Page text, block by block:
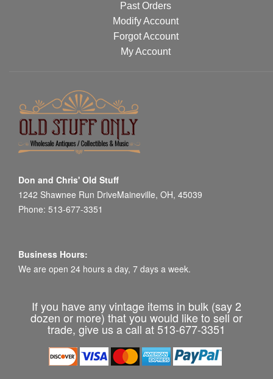
Past Orders
Modify Account
Forgot Account
My Account
Don and Chris' Old Stuff
1242 Shawnee Run DriveMaineville, OH, 45039
Phone: 513-677-3351
Business Hours:
We are open 24 hours a day, 7 days a week.
If you have any vintage items in bulk (say 2
dozen or more) that you would like to sell or
trade, give us a call at 513-677-3351